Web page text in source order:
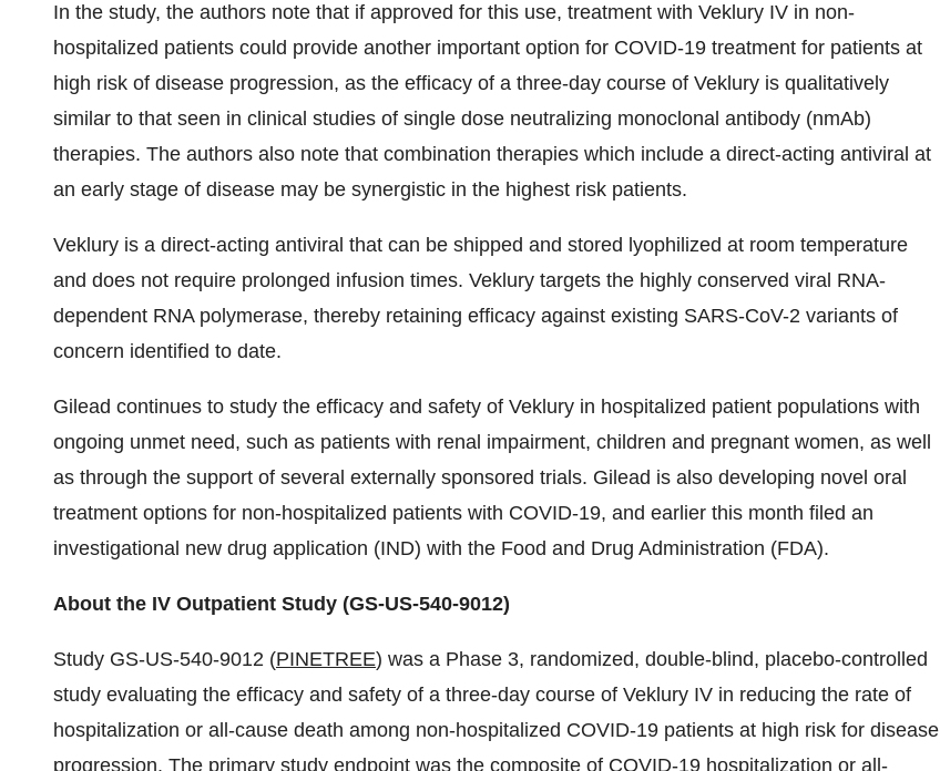
In the study, the authors note that if approved for this use, treatment with Veklury IV in non-
hospitalized patients could provide another important option for COVID-19 treatment for patients at
high risk of disease progression, as the efficacy of a three-day course of Veklury is qualitatively
similar to that seen in clinical studies of single dose neutralizing monoclonal antibody (nmAb)
therapies. The authors also note that combination therapies which include a direct-acting antiviral at
an early stage of disease may be synergistic in the highest risk patients.
Veklury is a direct-acting antiviral that can be shipped and stored lyophilized at room temperature
and does not require prolonged infusion times. Veklury targets the highly conserved viral RNA-
dependent RNA polymerase, thereby retaining efficacy against existing SARS-CoV-2 variants of
concern identified to date.
Gilead continues to study the efficacy and safety of Veklury in hospitalized patient populations with
ongoing unmet need, such as patients with renal impairment, children and pregnant women, as well
as through the support of several externally sponsored trials. Gilead is also developing novel oral
treatment options for non-hospitalized patients with COVID-19, and earlier this month filed an
investigational new drug application (IND) with the Food and Drug Administration (FDA).
About the IV Outpatient Study (GS-US-540-9012)
Study GS-US-540-9012 (PINETREE) was a Phase 3, randomized, double-blind, placebo-controlled
study evaluating the efficacy and safety of a three-day course of Veklury IV in reducing the rate of
hospitalization or all-cause death among non-hospitalized COVID-19 patients at high risk for disease
progression. The primary study endpoint was the composite of COVID-19 hospitalization or all-